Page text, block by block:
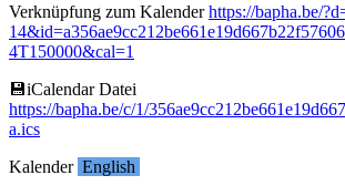
Verknüpfung zum Kalenderhttps://bapha.be/
4T150000&cal=1
💾︎iCalendar Datei
https://bapha.be/c/1/
a.ics
Kalender English